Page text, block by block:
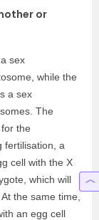
or
sex
while the
a sex
The
the
fertilisation, a
cell with the X
which will
the same time,
an egg cell